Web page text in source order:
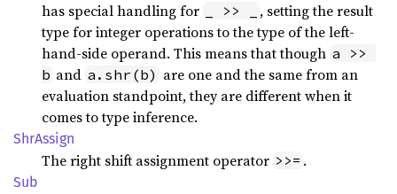
has special handling for
_ >> _
, setting the result
type for integer operations to the type of the left-
hand-side operand. This means that though a >>
b and a.shr(b) are one and the same from an
evaluation standpoint, they are different when it
comes to type inference.
ShrAssign
The right shift assignment operator >>= .
Sub